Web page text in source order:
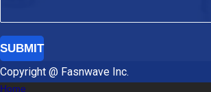
SUBMIT
Copyright @ Fasnwave Inc.
Home